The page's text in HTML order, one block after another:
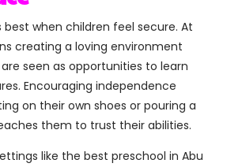
best when children feel secure. At
creating a loving environment
seen as opportunities to learn
Encouraging independence
on their own shoes or pouring a
them to trust their abilities.
like the best preschool in Abu